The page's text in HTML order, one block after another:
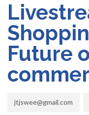
Future
jtjswee@gmail.com